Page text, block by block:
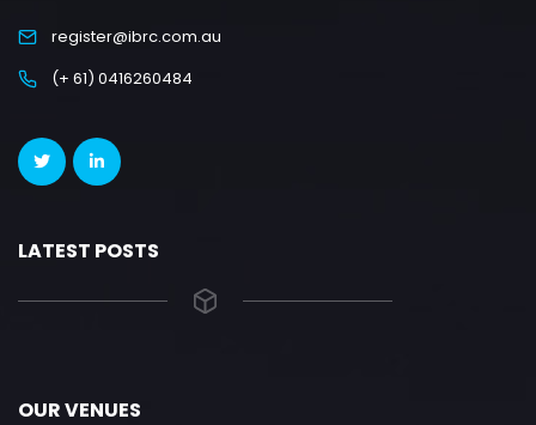
register@ibrc.com.au
(+ 61) 0416260484
LATEST POSTS
OUR VENUES